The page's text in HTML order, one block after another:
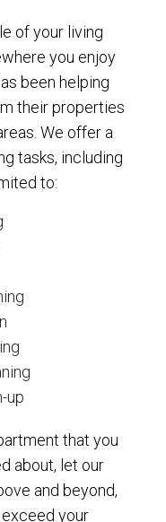
of your living
you enjoy
been helping
their properties
We offer a
tasks, including
to:
up
that you
about, let our
and beyond,
your